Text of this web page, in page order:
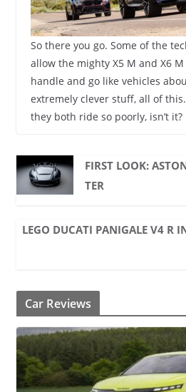
So there you go. Some of the
allow the mighty X5 M and X6
handle and go like vehicles
extremely clever stuff, all of
they both ride so poorly, isn’t it?
FIRST LOOK:
TER
LEGO DUCATI PANIGALE V4 R
Car Reviews